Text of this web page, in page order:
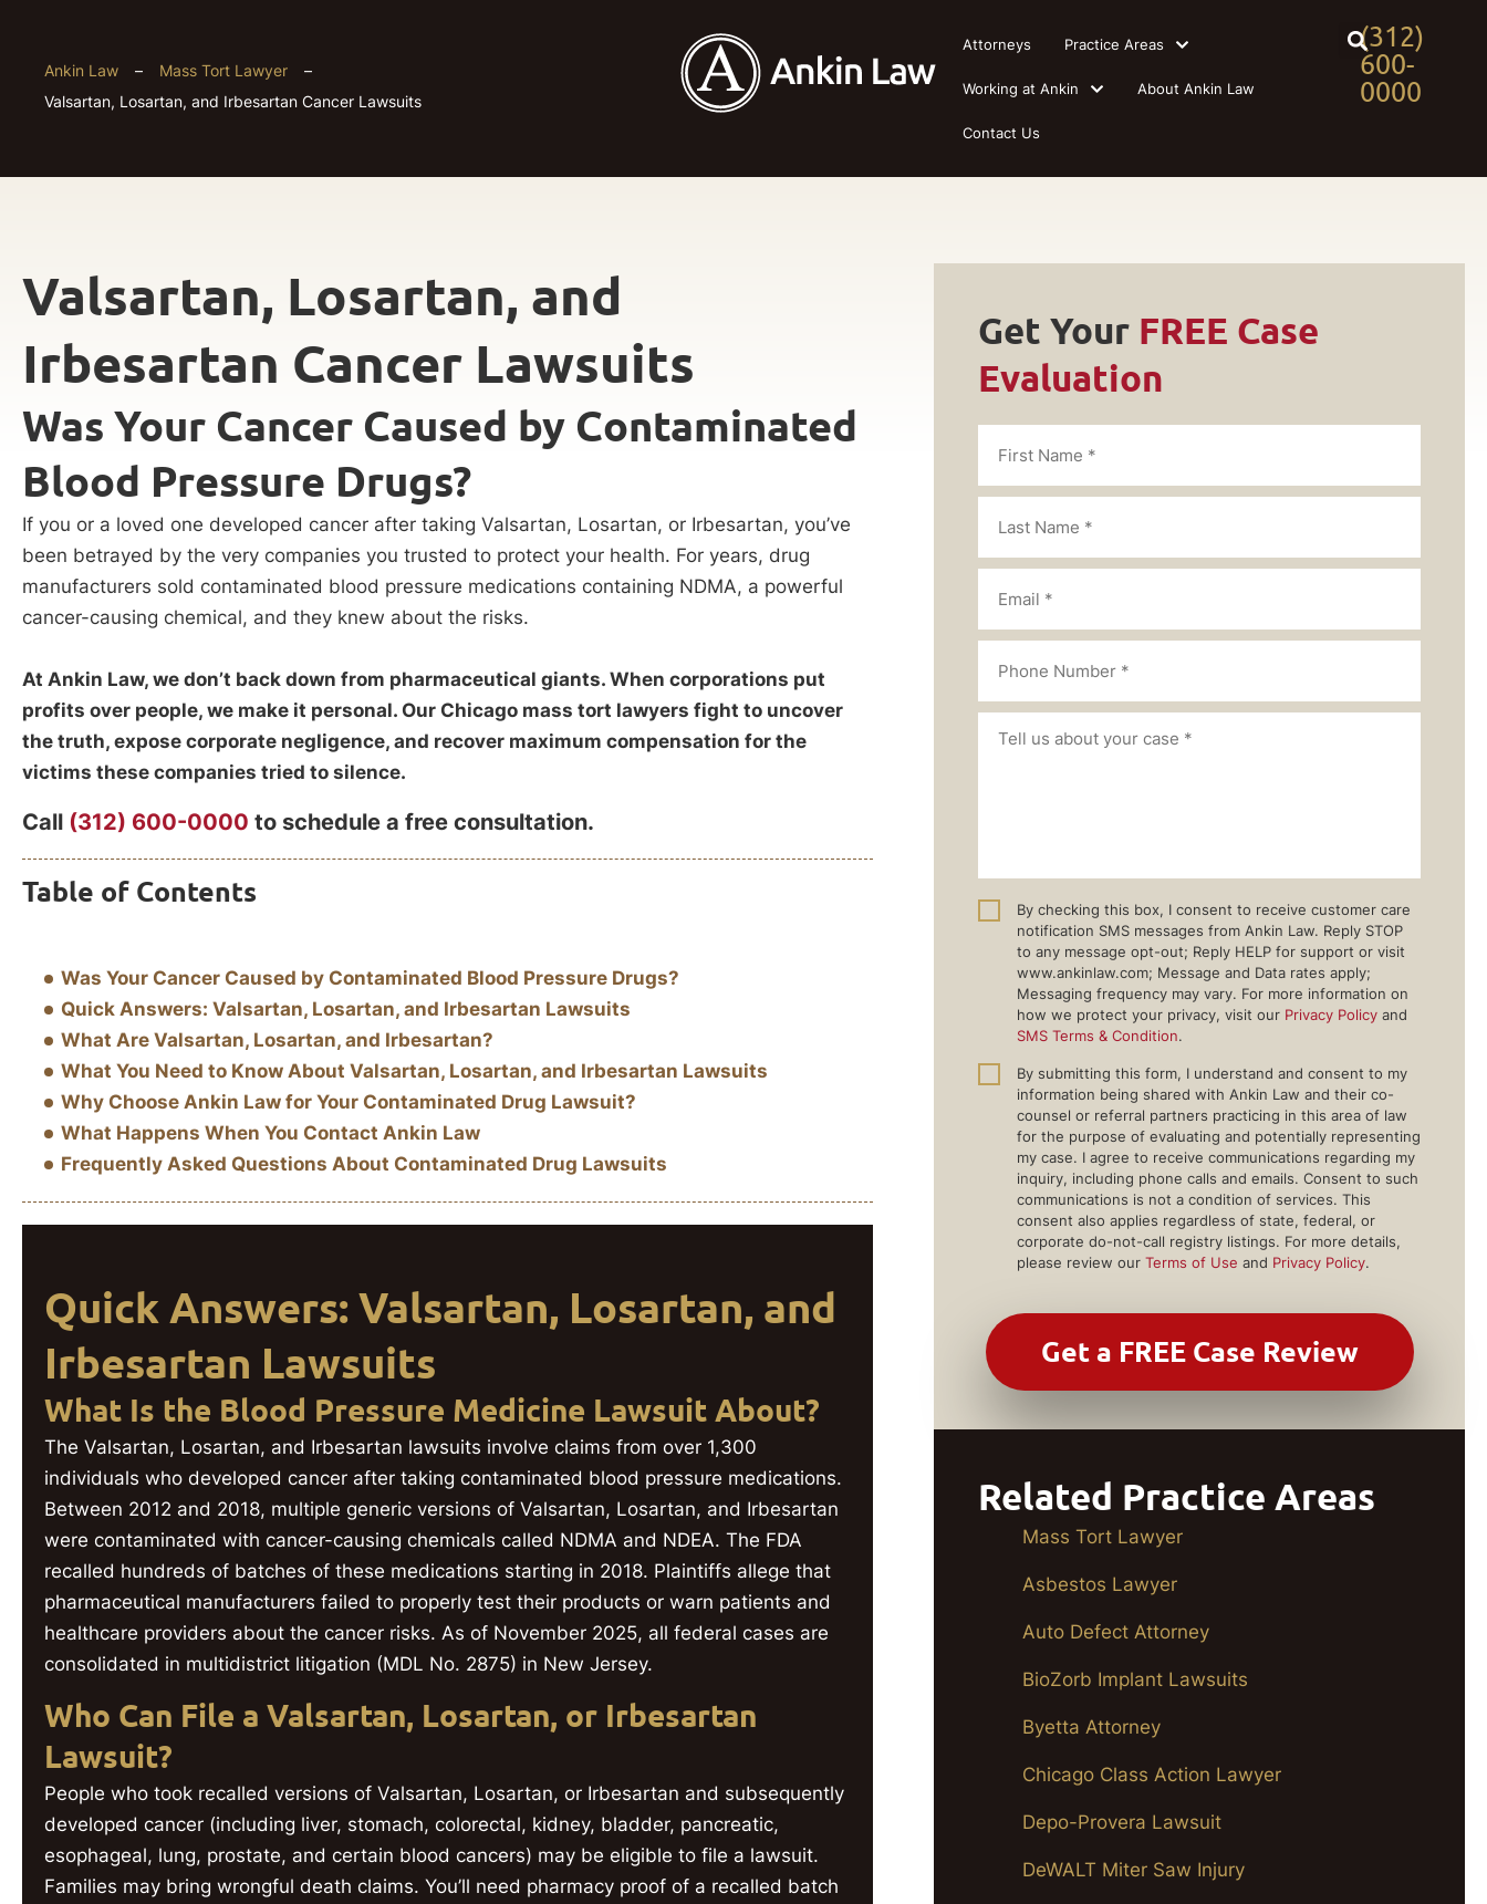
(312)
600-
0000
Attorneys Practice Areas
Working at Ankin About Ankin Law
Contact Us
Ankin Law – Mass Tort Lawyer
–
Valsartan, Losartan, and Irbesartan Cancer Lawsuits
Valsartan, Losartan, and
Irbesartan Cancer Lawsuits
Was Your Cancer Caused by Contaminated
Blood Pressure Drugs?
If you or a loved one developed cancer after taking Valsartan, Losartan, or Irbesartan, you’ve
been betrayed by the very companies you trusted to protect your health. For years, drug
manufacturers sold contaminated blood pressure medications containing NDMA, a powerful
cancer-causing chemical, and they knew about the risks.
At Ankin Law, we don’t back down from pharmaceutical giants. When corporations put
profits over people, we make it personal. Our Chicago mass tort lawyers fight to uncover
the truth, expose corporate negligence, and recover maximum compensation for the
victims these companies tried to silence.
Call (312) 600-0000 to schedule a free consultation.
Table of Contents
Was Your Cancer Caused by Contaminated Blood Pressure Drugs?
Quick Answers: Valsartan, Losartan, and Irbesartan Lawsuits
What Are Valsartan, Losartan, and Irbesartan?
What You Need to Know About Valsartan, Losartan, and Irbesartan Lawsuits
Why Choose Ankin Law for Your Contaminated Drug Lawsuit?
What Happens When You Contact Ankin Law
Frequently Asked Questions About Contaminated Drug Lawsuits
Quick Answers: Valsartan, Losartan, and
Irbesartan Lawsuits
What Is the Blood Pressure Medicine Lawsuit About?
The Valsartan, Losartan, and Irbesartan lawsuits involve claims from over 1,300
individuals who developed cancer after taking contaminated blood pressure medications.
Between 2012 and 2018, multiple generic versions of Valsartan, Losartan, and Irbesartan
were contaminated with cancer-causing chemicals called NDMA and NDEA. The FDA
recalled hundreds of batches of these medications starting in 2018. Plaintiffs allege that
pharmaceutical manufacturers failed to properly test their products or warn patients and
healthcare providers about the cancer risks. As of November 2025, all federal cases are
consolidated in multidistrict litigation (MDL No. 2875) in New Jersey.
Who Can File a Valsartan, Losartan, or Irbesartan
Lawsuit?
People who took recalled versions of Valsartan, Losartan, or Irbesartan and subsequently
developed cancer (including liver, stomach, colorectal, kidney, bladder, pancreatic,
esophageal, lung, prostate, and certain blood cancers) may be eligible to file a lawsuit.
Families may bring wrongful death claims. You’ll need pharmacy proof of a recalled batch
Get Your FREE Case
Evaluation
By checking this box, I consent to receive customer care
notification SMS messages from Ankin Law. Reply STOP
to any message opt-out; Reply HELP for support or visit
www.ankinlaw.com; Message and Data rates apply;
Messaging frequency may vary. For more information on
how we protect your privacy, visit our Privacy Policy and
SMS Terms & Condition.
By submitting this form, I understand and consent to my
information being shared with Ankin Law and their co-
counsel or referral partners practicing in this area of law
for the purpose of evaluating and potentially representing
my case. I agree to receive communications regarding my
inquiry, including phone calls and emails. Consent to such
communications is not a condition of services. This
consent also applies regardless of state, federal, or
corporate do-not-call registry listings. For more details,
please review our Terms of Use and Privacy Policy.
Related Practice Areas
Mass Tort Lawyer
Asbestos Lawyer
Auto Defect Attorney
BioZorb Implant Lawsuits
Byetta Attorney
Chicago Class Action Lawyer
Depo-Provera Lawsuit
DeWALT Miter Saw Injury